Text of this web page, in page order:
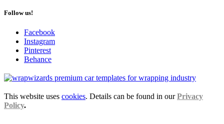
Follow us!
Facebook
Instagram
Pinterest
Behance
This website uses cookies. Details can be found in ourPrivacy
Policy.